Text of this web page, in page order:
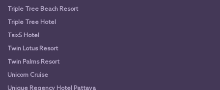
Triple Tree Beach Resort
Triple Tree Hotel
Tsix5 Hotel
Twin Lotus Resort
Twin Palms Resort
Unicorn Cruise
Unique Regency Hotel Pattaya